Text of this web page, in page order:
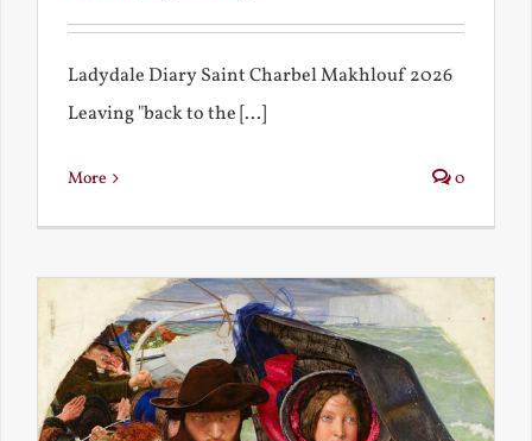
Ladydale Diary Saint Charbel Makhlouf 2026
Leaving "back to the [...]
More 0